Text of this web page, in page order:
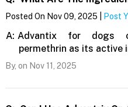
Posted On Nov 09, 2025 | Post
A: Advantix for dogs
permethrin as its active
By, on Nov 11, 2025